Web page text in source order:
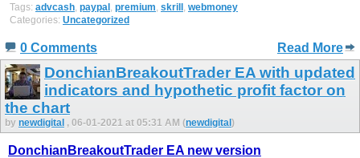
Tags: advcash paypal premium skrill webmoney
Categories: Uncategorized
0 Comments Read More
DonchianBreakoutTrader EA with updated
indicators and hypothetic profit factor on
the chart
by newdigital , 06-01-2021 at 05:31 AM (newdigital )
DonchianBreakoutTrader EA new version